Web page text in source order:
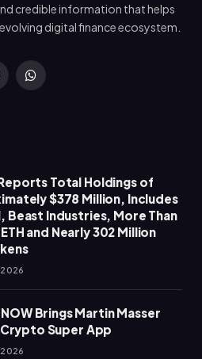
credible information that helps
digital finance ecosystem.
WhatsApp
Total Holdings of
$378 Million, Includes
Beast Industries, More Than
and Nearly 302 Million
Brings Martin Masser
Super App